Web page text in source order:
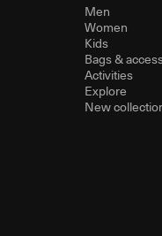
Men
Women
Kids
Bags &
Activities
Explore
New